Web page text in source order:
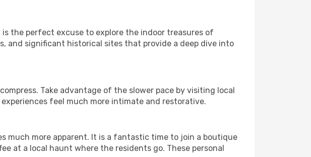
the perfect excuse to explore the indoor treasures of
and significant historical sites that provide a deep dive into
Take advantage of the slower pace by visiting local
feel much more intimate and restorative.
much more apparent. It is a fantastic time to join a boutique
at a local haunt where the residents go. These personal